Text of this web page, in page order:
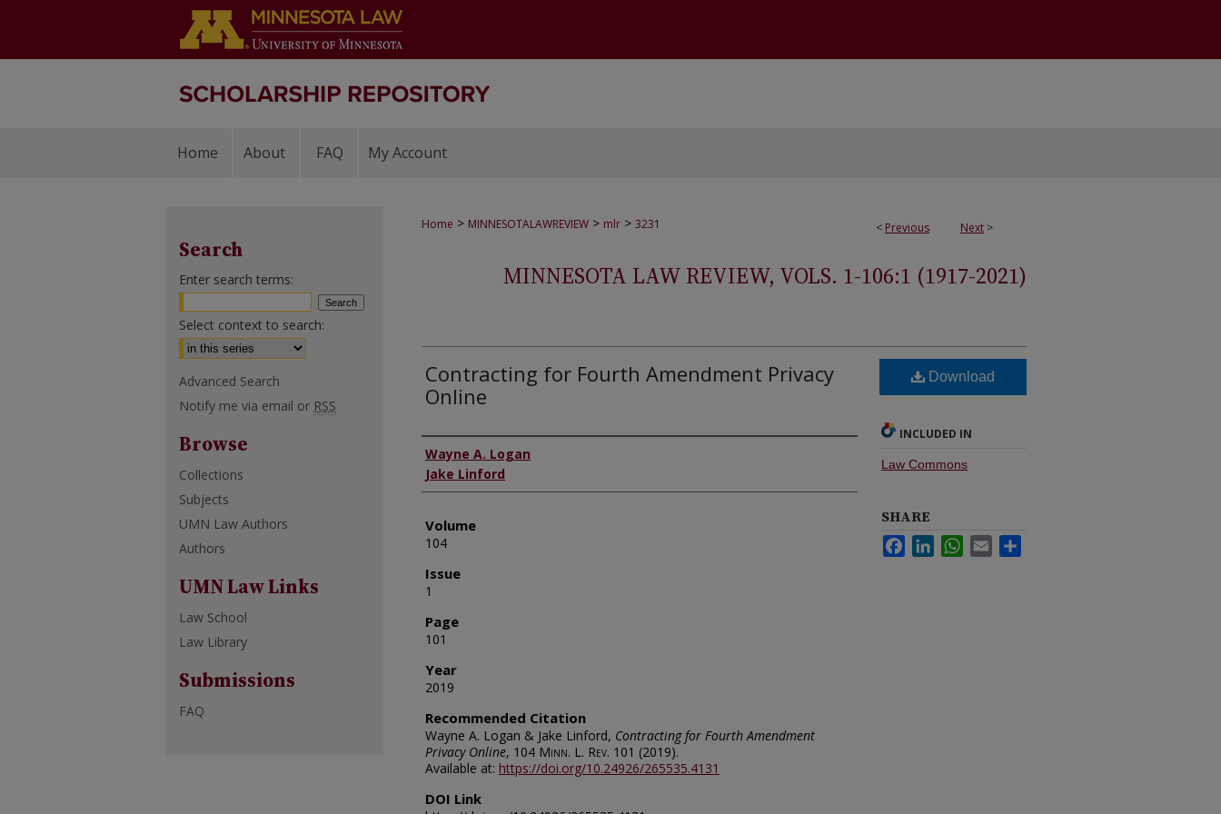
Home About FAQ My Account
< Previous Next >
Home > MINNESOTALAWREVIEW > mlr > 3231
MINNESOTA LAW REVIEW, VOLS. 1-106:1 (1917-2021)
Contracting for Fourth Amendment Privacy
Online
Authors
Wayne A. Logan
Jake Linford
Volume
104
Issue
1
Page
101
Year
2019
Recommended Citation
Wayne A. Logan & Jake Linford, Contracting for Fourth Amendment
Privacy Online, 104 Minn. L. Rev. 101 (2019).
Available at: https://doi.org/10.24926/265535.4131
DOI Link
Download
INCLUDED IN
Law Commons
SHARE
FacebookLinkedInWhatsApp
Email
Search
Enter search terms:
Select context to search:
Advanced Search
Notify me via email or RSS
Browse
Collections
Subjects
UMN Law Authors
Authors
UMN Law Links
Law School
Law Library
Submissions
FAQ